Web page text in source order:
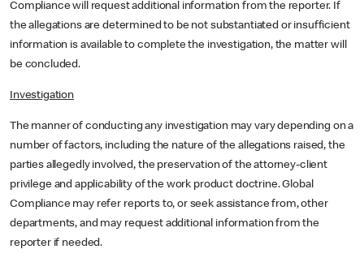
Compliance will request additional information from the reporter. If
the allegations are determined to be not substantiated or insufficient
information is available to complete the investigation, the matter will
be concluded.
Investigation
The manner of conducting any investigation may vary depending on a
number of factors, including the nature of the allegations raised, the
parties allegedly involved, the preservation of the attorney-client
privilege and applicability of the work product doctrine. Global
Compliance may refer reports to, or seek assistance from, other
departments, and may request additional information from the
reporter if needed.